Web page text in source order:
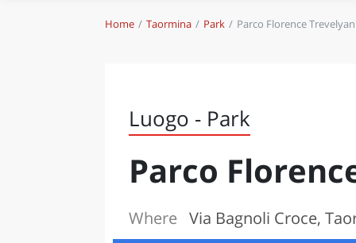
Destinazioni in evidenza
FIRENZE
NAPOLI
BOLOGNA
LA SILA
IL SALENTO
Home Taormina Park Parco Florence Trevelyan
Luogo - Park
Parco
Where Via Bagnoli Croce,